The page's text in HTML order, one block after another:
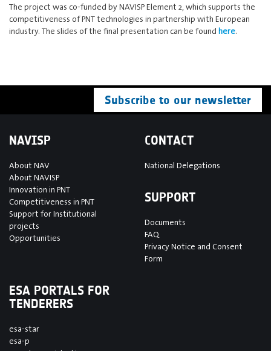
The project was co-funded by NAVISP Element 2, which supports the
competitiveness of PNT technologies in partnership with European
industry. The slides of the final presentation can be found here.
Subscribe to our newsletter
NAVISP
About NAV
About NAVISP
Innovation in PNT
Competitiveness in PNT
Support for Institutional
projects
Opportunities
CONTACT
National Delegations
SUPPORT
Documents
FAQ
Privacy Notice and Consent
Form
ESA PORTALS FOR
TENDERERS
esa-star
esa-p